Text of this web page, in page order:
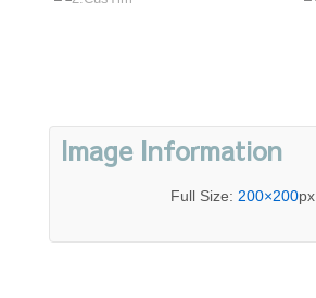
Image Information
Full Size: 200×200px